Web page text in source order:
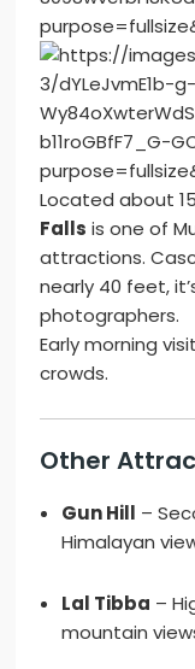
Located about
Falls is one of
attractions.
nearly 40 feet,
photographers.
Early morning
crowds.
Other
Gun Hill –
Himalayan
Lal Tibba –
mountain